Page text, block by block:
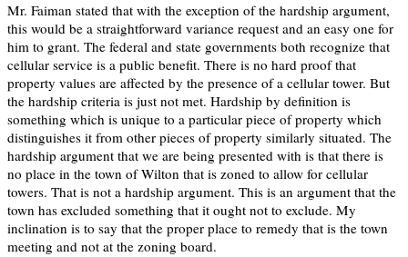
Mr. Faiman stated that with the exception of the hardship argument,
this would be a straightforward variance request and an easy one for
him to grant. The federal and state governments both recognize that
cellular service is a public benefit. There is no hard proof that
property values are affected by the presence of a cellular tower. But
the hardship criteria is just not met. Hardship by definition is
something which is unique to a particular piece of property which
distinguishes it from other pieces of property similarly situated. The
hardship argument that we are being presented with is that there is
no place in the town of Wilton that is zoned to allow for cellular
towers. That is not a hardship argument. This is an argument that the
town has excluded something that it ought not to exclude. My
inclination is to say that the proper place to remedy that is the town
meeting and not at the zoning board.